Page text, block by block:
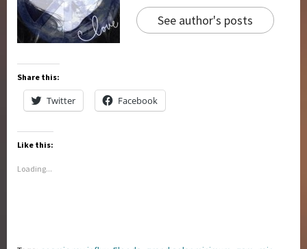
See author's posts
Share this:
Twitter Facebook
Like this:
Loading...